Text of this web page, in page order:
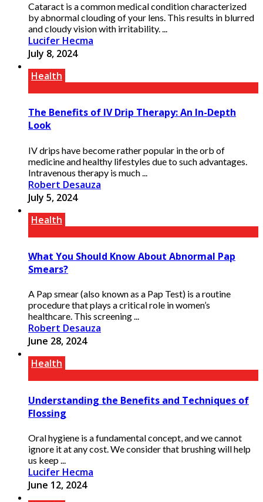
Cataract is a common medical condition characterized
by abnormal clouding of your lens. This results in blurred
and cloudy vision with irritability. ...
Lucifer Hecma
July 8, 2024
Health
The Benefits of IV Drip Therapy: An In-Depth
Look
IV drips have become rather popular in the orb of
medicine and healthy lifestyles due to such advantages.
Intravenous therapy is much ...
Robert Desauza
July 5, 2024
Health
What You Should Know About Abnormal Pap
Smears?
A Pap smear (also known as a Pap Test) is a routine
procedure that plays a critical role in women’s
healthcare. This screening ...
Robert Desauza
June 28, 2024
Health
Understanding the Benefits and Techniques of
Flossing
Oral hygiene is a fundamental concept, and we cannot
ignore it at any cost. We consider that brushing will help
us keep ...
Lucifer Hecma
June 12, 2024